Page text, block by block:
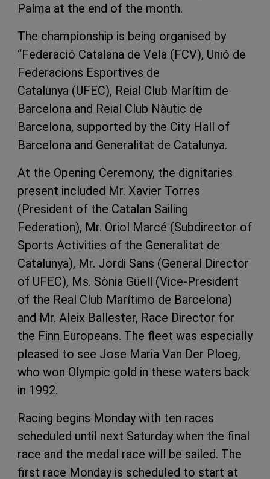
Palma at the end of the month.
The championship is being organised by
“Federació Catalana de Vela (FCV), Unió de
Federacions Esportives de
Catalunya (UFEC), Reial Club Marítim de
Barcelona and Reial Club Nàutic de
Barcelona, supported by the City Hall of
Barcelona and Generalitat de Catalunya.
At the Opening Ceremony, the dignitaries
present included Mr. Xavier Torres
(President of the Catalan Sailing
Federation), Mr. Oriol Marcé (Subdirector of
Sports Activities of the Generalitat de
Catalunya), Mr. Jordi Sans (General Director
of UFEC), Ms. Sònia Güell (Vice-President
of the Real Club Marítimo de Barcelona)
and Mr. Aleix Ballester, Race Director for
the Finn Europeans. The fleet was especially
pleased to see Jose Maria Van Der Ploeg,
who won Olympic gold in these waters back
in 1992.
Racing begins Monday with ten races
scheduled until next Saturday when the final
race and the medal race will be sailed. The
first race Monday is scheduled to start at